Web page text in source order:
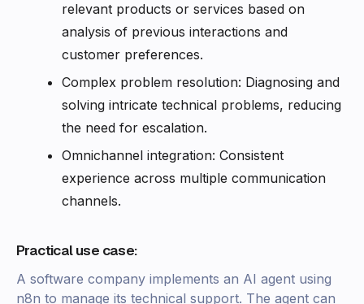
relevant products or services based on
analysis of previous interactions and
customer preferences.
Complex problem resolution: Diagnosing and
solving intricate technical problems, reducing
the need for escalation.
Omnichannel integration: Consistent
experience across multiple communication
channels.
Practical use case:
A software company implements an AI agent using
n8n to manage its technical support. The agent can